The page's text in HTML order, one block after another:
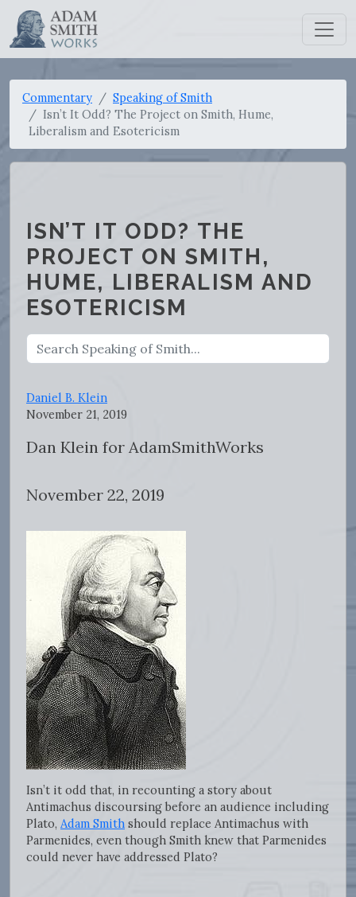
Commentary
Speaking of Smith
Isn’t It Odd? The Project on Smith, Hume,
Liberalism and Esotericism
ISN’T IT ODD? THE
PROJECT ON SMITH,
HUME, LIBERALISM AND
ESOTERICISM
Daniel B. Klein
November 21, 2019
Dan Klein for AdamSmithWorks
November 22, 2019
Isn’t it odd that, in recounting a story about
Antimachus discoursing before an audience including
Plato, Adam Smith should replace Antimachus with
Parmenides, even though Smith knew that Parmenides
could never have addressed Plato?